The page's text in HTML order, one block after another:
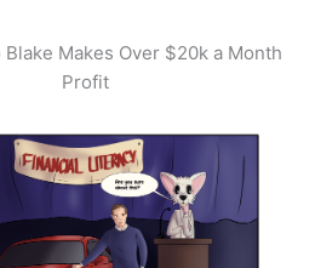
Makes Over $20k a Month
Profit